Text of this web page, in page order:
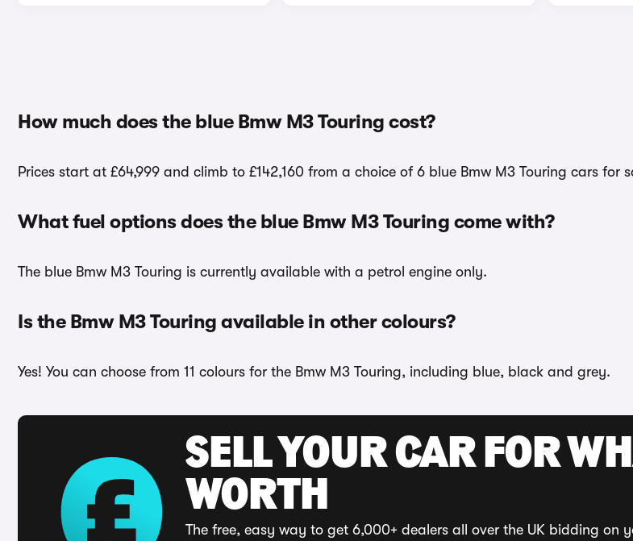
How much does the blue Bmw M3 Touring cost?
Prices start at £64,999 and climb to £142,160 from a choice of 6 blue Bmw M3 Touring cars for
What fuel options does the blue Bmw M3 Touring come with?
The blue Bmw M3 Touring is currently available with a petrol engine only.
Is the Bmw M3 Touring available in other colours?
Yes! You can choose from 11 colours for the Bmw M3 Touring, including blue, black and grey.
SELL YOUR CAR FOR
WORTH
The free, easy way to get 6,000+ dealers all over the UK bidding on